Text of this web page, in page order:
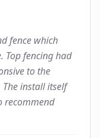
fence which
Top fencing had
to the
install itself
recommend